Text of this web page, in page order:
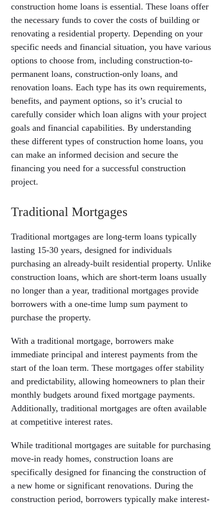
construction home loans is essential. These loans offer
the necessary funds to cover the costs of building or
renovating a residential property. Depending on your
specific needs and financial situation, you have various
options to choose from, including construction-to-
permanent loans, construction-only loans, and
renovation loans. Each type has its own requirements,
benefits, and payment options, so it’s crucial to
carefully consider which loan aligns with your project
goals and financial capabilities. By understanding
these different types of construction home loans, you
can make an informed decision and secure the
financing you need for a successful construction
project.
Traditional Mortgages
Traditional mortgages are long-term loans typically
lasting 15-30 years, designed for individuals
purchasing an already-built residential property. Unlike
construction loans, which are short-term loans usually
no longer than a year, traditional mortgages provide
borrowers with a one-time lump sum payment to
purchase the property.
With a traditional mortgage, borrowers make
immediate principal and interest payments from the
start of the loan term. These mortgages offer stability
and predictability, allowing homeowners to plan their
monthly budgets around fixed mortgage payments.
Additionally, traditional mortgages are often available
at competitive interest rates.
While traditional mortgages are suitable for purchasing
move-in ready homes, construction loans are
specifically designed for financing the construction of
a new home or significant renovations. During the
construction period, borrowers typically make interest-